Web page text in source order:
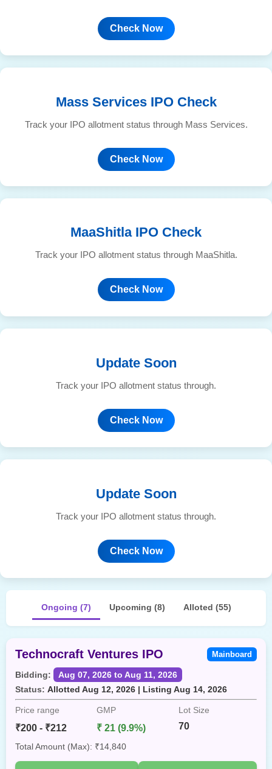
Check Now
Mass Services IPO Check
Track your IPO allotment status through Mass Services.
Check Now
MaaShitla IPO Check
Track your IPO allotment status through MaaShitla.
Check Now
Update Soon
Track your IPO allotment status through.
Check Now
Update Soon
Track your IPO allotment status through.
Check Now
Ongoing (7) Upcoming (8) Alloted (55)
Technocraft Ventures IPO Mainboard
Bidding:
Aug 07, 2026 to Aug 11, 2026
Status: Allotted Aug 12, 2026 | Listing Aug 14, 2026
Price range GMP Lot Size
₹200 - ₹212 ₹ 21 (9.9%) 70
Total Amount (Max): ₹14,840